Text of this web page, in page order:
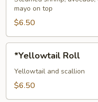
mayo on top
$6.50
*Yellowtail Roll
Yellowtail and scallion
$6.50